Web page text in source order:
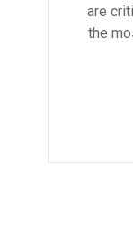
are
the